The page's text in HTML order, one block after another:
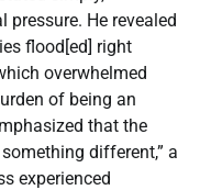
He revealed
flood[ed] right
overwhelmed
of being an
that the
different,” a
experienced